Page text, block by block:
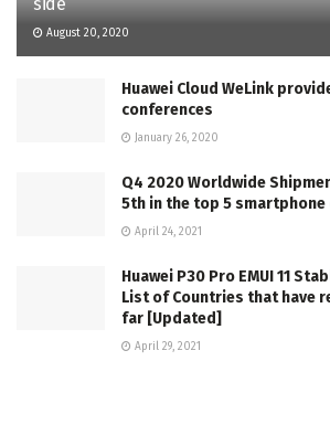
side
August 20, 2020
Huawei Cloud WeLink
conferences
January 26, 2020
Q4 2020 Worldwide
5th in the top 5 smartphone
April 24, 2021
Huawei P30 Pro EMUI 11
List of Countries that have
far [Updated]
April 29, 2021